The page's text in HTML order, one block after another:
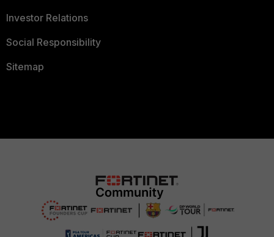
Investor Relations
Social Responsibility
Sitemap